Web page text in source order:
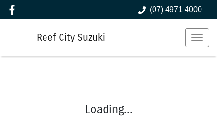
(07) 4971 4000
Reef City Suzuki
Loading...